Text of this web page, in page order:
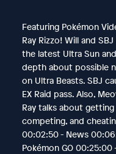
Featuring Pokémon
Ray Rizzo! Will and
the latest Ultra Sun
depth about possible
on Ultra Beasts. SBJ
EX Raid pass. Also,
Ray talks about
competing, and
00:02:50 - News
Pokémon GO 00:25:00